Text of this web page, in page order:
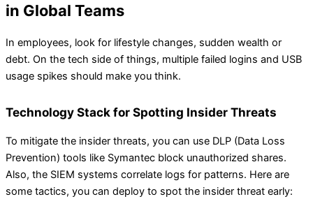
in Global Teams
In employees, look for lifestyle changes, sudden wealth or
debt. On the tech side of things, multiple failed logins and USB
usage spikes should make you think.
Technology Stack for Spotting Insider Threats
To mitigate the insider threats, you can use DLP (Data Loss
Prevention) tools like Symantec block unauthorized shares.
Also, the SIEM systems correlate logs for patterns. Here are
some tactics, you can deploy to spot the insider threat early: